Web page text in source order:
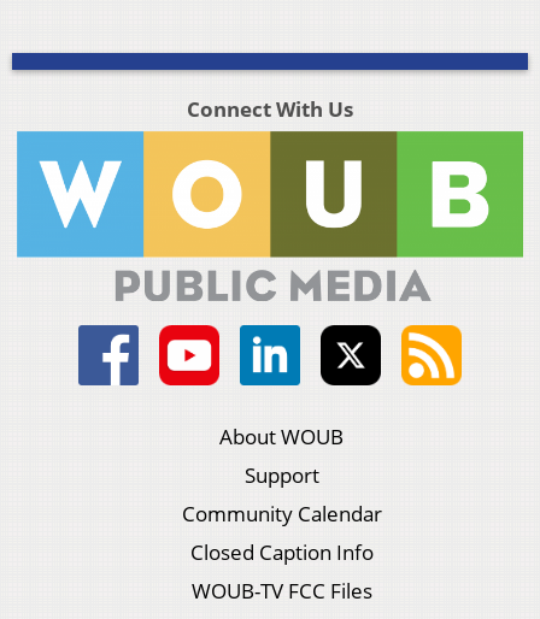
Connect With Us
About WOUB
Support
Community Calendar
Closed Caption Info
WOUB-TV FCC Files